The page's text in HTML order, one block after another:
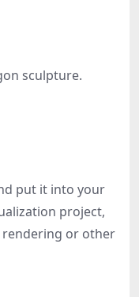
sculpture.
put it into your
project,
rendering or other